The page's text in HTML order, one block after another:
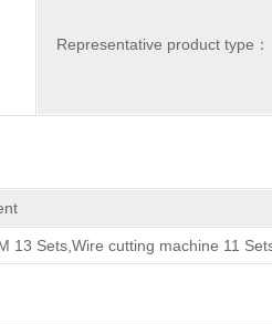
Representative product type：
13 Sets,Wire cutting machine 11